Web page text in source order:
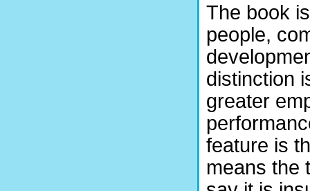
The book
people,
distinction
greater
feature is
means the